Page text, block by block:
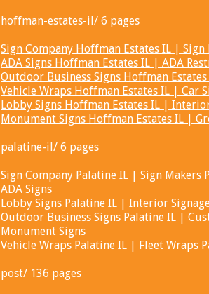
hoffman-estates-il/ 6 pages
Sign Company Hoffman Estates IL |
ADA Signs Hoffman Estates IL | ADA
Outdoor Business Signs Hoffman
Vehicle Wraps Hoffman Estates IL | Car
Lobby Signs Hoffman Estates IL |
Monument Signs Hoffman Estates IL |
palatine-il/ 6 pages
Sign Company Palatine IL | Sign Makers
ADA Signs
Lobby Signs Palatine IL | Interior
Outdoor Business Signs Palatine IL |
Monument Signs
Vehicle Wraps Palatine IL | Fleet Wraps
post/ 136 pages